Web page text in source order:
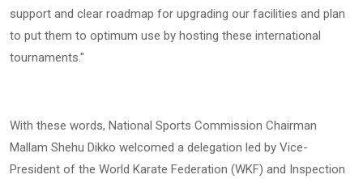
support and clear roadmap for upgrading our facilities and plan
to put them to optimum use by hosting these international
tournaments."
With these words, National Sports Commission Chairman
Mallam Shehu Dikko welcomed a delegation led by Vice-
President of the World Karate Federation (WKF) and Inspection